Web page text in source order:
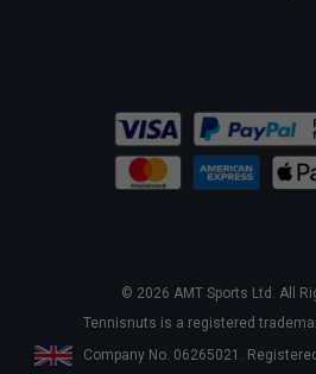
© 2026 AMT Sports Ltd. All
Tennisnuts is a registered
Company No. 06265021.